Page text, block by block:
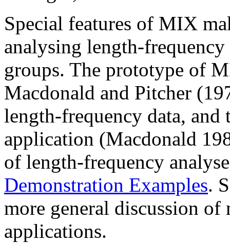
Special features of MIX
analysing length-
groups. The prototype of
Macdonald and Pitcher
length-frequency data,
application (Macdonald
of length-frequency
Demonstration Examples.
more general discussion
applications.